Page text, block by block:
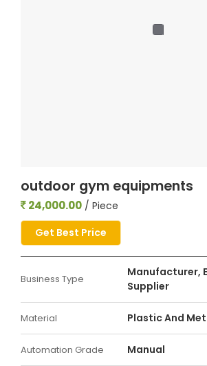
outdoor gym equipments
24,000.00 / Piece
Get Best Price
Business Type
Manufacturer,
Supplier
Material Plastic And
Automation Grade Manual